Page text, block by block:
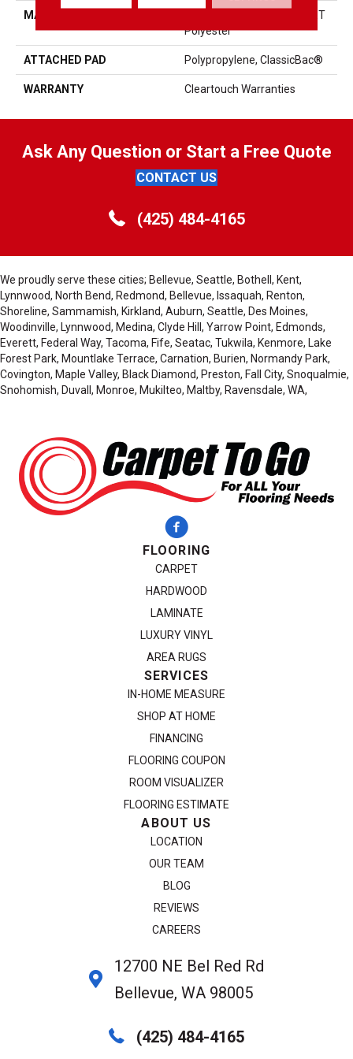
MATERIAL
100% ClearTouch® BCF PET
Polyester
ATTACHED PAD Polypropylene, ClassicBac®
WARRANTY Cleartouch Warranties
Ask Any Question or Start a Free Quote
CONTACT US
(425) 484-4165
We proudly serve these cities; Bellevue, Seattle, Bothell, Kent,
Lynnwood, North Bend, Redmond, Bellevue, Issaquah, Renton,
Shoreline, Sammamish, Kirkland, Auburn, Seattle, Des Moines,
Woodinville, Lynnwood, Medina, Clyde Hill, Yarrow Point, Edmonds,
Everett, Federal Way, Tacoma, Fife, Seatac, Tukwila, Kenmore, Lake
Forest Park, Mountlake Terrace, Carnation, Burien, Normandy Park,
Covington, Maple Valley, Black Diamond, Preston, Fall City, Snoqualmie,
Snohomish, Duvall, Monroe, Mukilteo, Maltby, Ravensdale, WA,
FLOORING
CARPET
HARDWOOD
LAMINATE
LUXURY VINYL
AREA RUGS
SERVICES
IN-HOME MEASURE
SHOP AT HOME
FINANCING
FLOORING COUPON
ROOM VISUALIZER
FLOORING ESTIMATE
ABOUT US
LOCATION
OUR TEAM
BLOG
REVIEWS
CAREERS
12700 NE Bel Red Rd
Bellevue, WA 98005
(425) 484-4165